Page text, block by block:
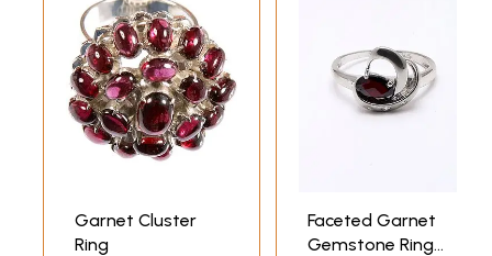
Garnet Cluster
Ring
Faceted Garnet
Gemstone Ring